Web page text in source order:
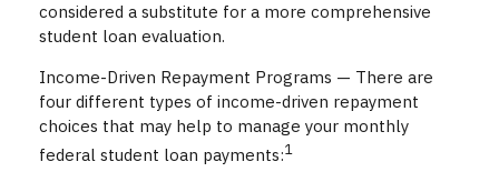
considered a substitute for a more comprehensive
student loan evaluation.
Income-Driven Repayment Programs — There are
four different types of income-driven repayment
choices that may help to manage your monthly
federal student loan payments:1